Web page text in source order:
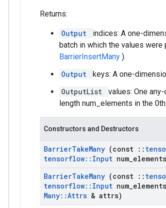
Returns:
Output
indices: A one-
batch in which the values
BarrierInsertMany ).
Output
keys: A one-
OutputList
values: One
length num_elements in the
Constructors and Destructors
BarrierTakeMany (const ::
tensorflow:: Input num elements
BarrierTakeMany (const ::
tensorflow:: Input num elements
Many::Attrs & attrs)